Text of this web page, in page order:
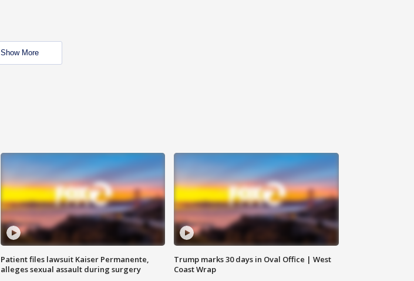
Show More
Patient files lawsuit Kaiser Permanente,
alleges sexual assault during surgery
Trump marks 30 days in Oval Office | West
Coast Wrap